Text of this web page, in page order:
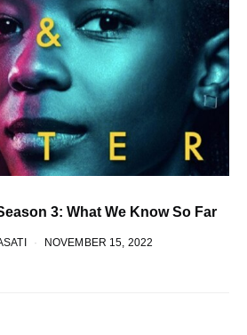
3: What We Know So Far
NOVEMBER 15, 2022